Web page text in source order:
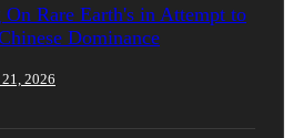
Rare Earth's in Attempt to
Dominance
2026